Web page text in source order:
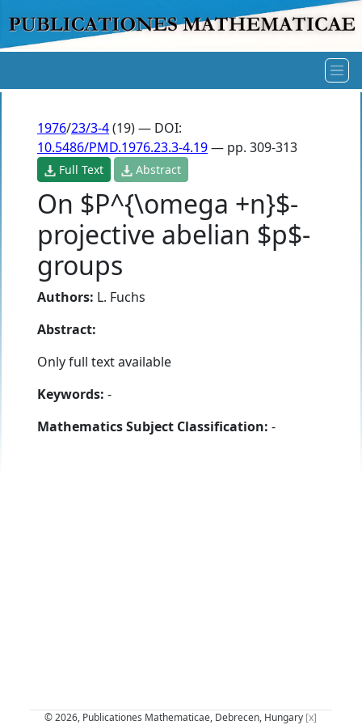
1976/23/3-4(19) — DOI:
10.5486/PMD.1976.23.3-4.19— pp. 309-313
Full Text Abstract
On $P^{\omega +n}$-
projective abelian $p$-
groups
Authors: L. Fuchs
Abstract:
Only full text available
Keywords: -
Mathematics Subject Classification: -
© 2026, Publicationes Mathematicae, Debrecen, Hungary [x]